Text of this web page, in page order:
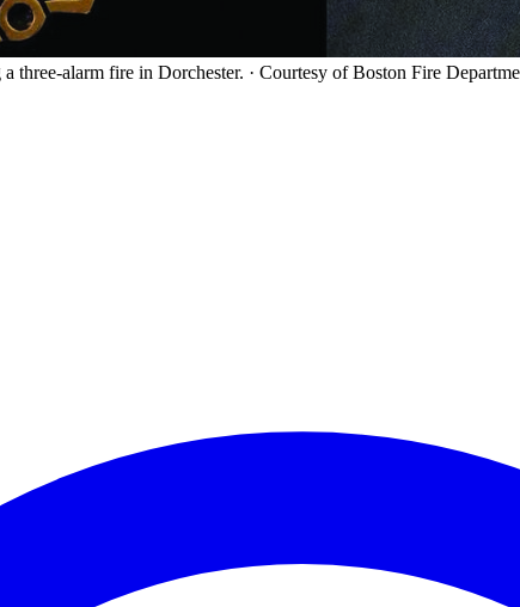
three-alarm fire in Dorchester. · Courtesy of Boston Fire